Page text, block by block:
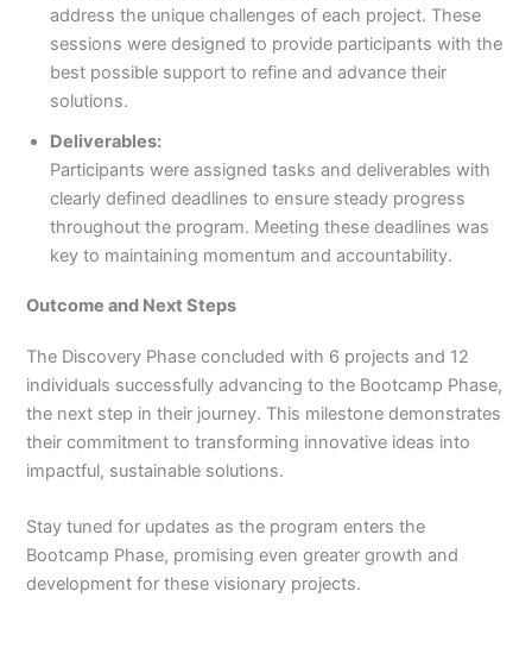
address the unique challenges of each project. These
sessions were designed to provide participants with the
best possible support to refine and advance their
solutions.
Deliverables:
Participants were assigned tasks and deliverables with
clearly defined deadlines to ensure steady progress
throughout the program. Meeting these deadlines was
key to maintaining momentum and accountability.
Outcome and Next Steps
The Discovery Phase concluded with 6 projects and 12
individuals successfully advancing to the Bootcamp Phase,
the next step in their journey. This milestone demonstrates
their commitment to transforming innovative ideas into
impactful, sustainable solutions.
Stay tuned for updates as the program enters the
Bootcamp Phase, promising even greater growth and
development for these visionary projects.